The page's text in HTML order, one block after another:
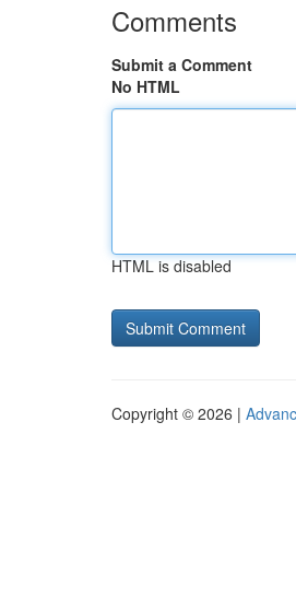
Comments
Submit a Comment
No HTML
HTML is disabled
Copyright © 2026 |